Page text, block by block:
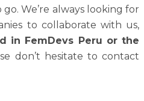
We’re always looking for
to collaborate with us,
in FemDevs Peru or the
don’t hesitate to contact